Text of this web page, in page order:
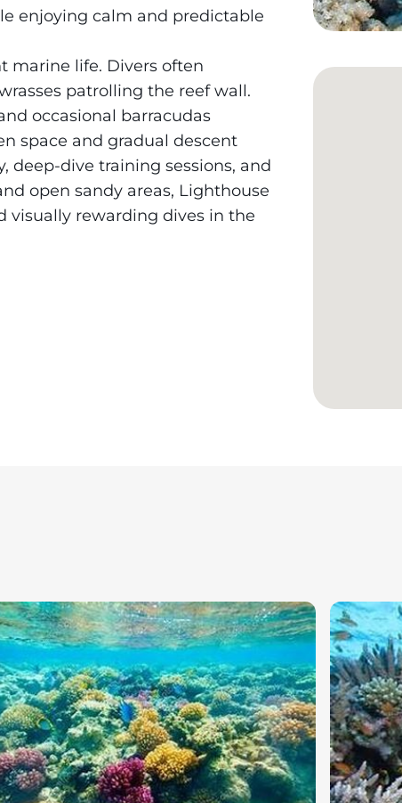
enjoying calm and predictable
marine life. Divers often
patrolling the reef wall.
occasional barracudas
space and gradual descent
deep-dive training sessions, and
open sandy areas, Lighthouse
visually rewarding dives in the